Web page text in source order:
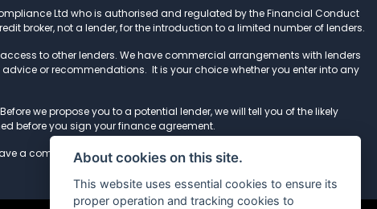
Ltd who is authorised and regulated by the Financial Conduct
broker, not a lender, for the introduction to a limited number of lenders.
to other lenders. We have commercial arrangements with lenders
or recommendations. It is your choice whether you enter into any
we propose you to a potential lender, we will tell you of the likely
before you sign your finance agreement.
a complaint, please refer to ourcomplaints procedure
About cookies on this site.
This website uses essential cookies to ensure its
proper operation and tracking cookies to